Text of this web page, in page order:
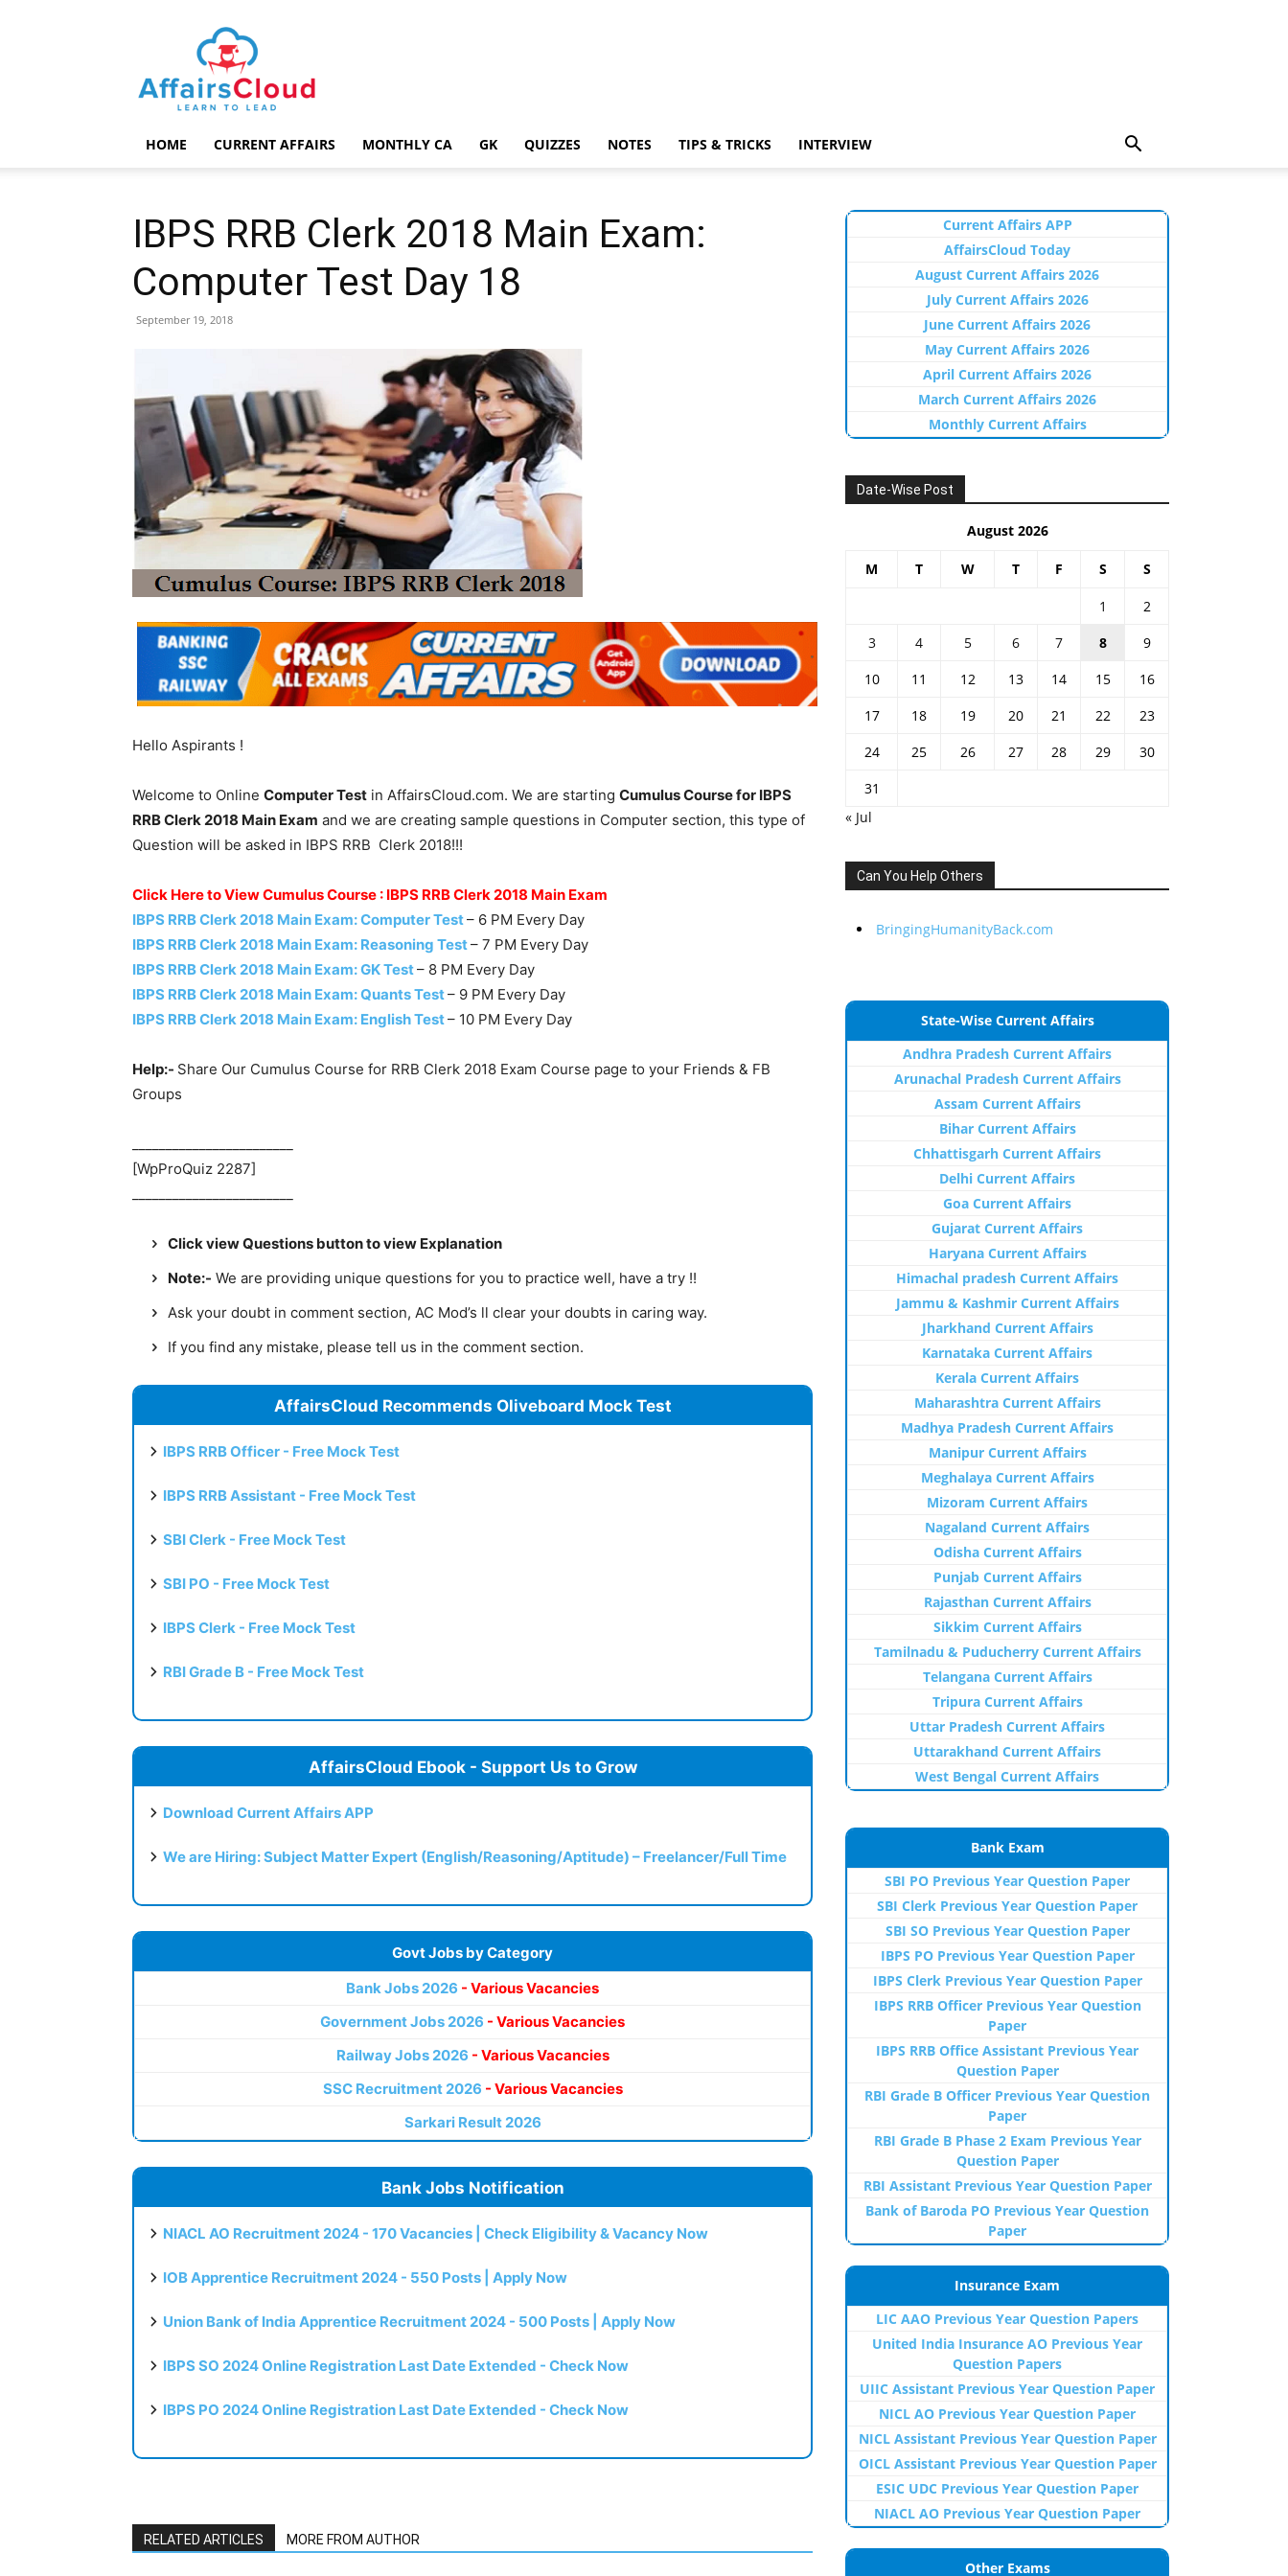
AffairsCloud.com
HOME CURRENT AFFAIRS MONTHLY CA GK QUIZZES NOTES TIPS & TRICKS INTERVIEW
IBPS RRB Clerk 2018 Main Exam:
Computer Test Day 18
September 19, 2018
Hello Aspirants !
Welcome to Online Computer Test in AffairsCloud.com. We are starting Cumulus Course for IBPS
RRB Clerk 2018 Main Exam and we are creating sample questions in Computer section, this type of
Question will be asked in IBPS RRB Clerk 2018!!!
Click Here to View Cumulus Course : IBPS RRB Clerk 2018 Main Exam
IBPS RRB Clerk 2018 Main Exam: Computer Test– 6 PM Every Day
IBPS RRB Clerk 2018 Main Exam: Reasoning Test– 7 PM Every Day
IBPS RRB Clerk 2018 Main Exam: GK Test– 8 PM Every Day
IBPS RRB Clerk 2018 Main Exam: Quants Test– 9 PM Every Day
IBPS RRB Clerk 2018 Main Exam: English Test– 10 PM Every Day
Help:- Share Our Cumulus Course for RRB Clerk 2018 Exam Course page to your Friends & FB
Groups
[WpProQuiz 2287]
Click view Questions button to view Explanation
Note:- We are providing unique questions for you to practice well, have a try !!
Ask your doubt in comment section, AC Mod’s ll clear your doubts in caring way.
If you find any mistake, please tell us in the comment section.
AffairsCloud Recommends Oliveboard Mock Test
IBPS RRB Officer - Free Mock Test
IBPS RRB Assistant - Free Mock Test
SBI Clerk - Free Mock Test
SBI PO - Free Mock Test
IBPS Clerk - Free Mock Test
RBI Grade B - Free Mock Test
AffairsCloud Ebook - Support Us to Grow
Download Current Affairs APP
We are Hiring: Subject Matter Expert (English/Reasoning/Aptitude) – Freelancer/Full Time
Govt Jobs by Category
Bank Jobs 2026 - Various Vacancies
Government Jobs 2026 - Various Vacancies
Railway Jobs 2026 - Various Vacancies
SSC Recruitment 2026 - Various Vacancies
Sarkari Result 2026
Bank Jobs Notification
NIACL AO Recruitment 2024 - 170 Vacancies | Check Eligibility & Vacancy Now
IOB Apprentice Recruitment 2024 - 550 Posts | Apply Now
Union Bank of India Apprentice Recruitment 2024 - 500 Posts | Apply Now
IBPS SO 2024 Online Registration Last Date Extended - Check Now
IBPS PO 2024 Online Registration Last Date Extended - Check Now
RELATED ARTICLES MORE FROM AUTHOR
Current Affairs APP
AffairsCloud Today
August Current Affairs 2026
July Current Affairs 2026
June Current Affairs 2026
May Current Affairs 2026
April Current Affairs 2026
March Current Affairs 2026
Monthly Current Affairs
Date-Wise Post
August 2026
M T W T F S S
1
2
3
4 5 6 7 8
9
10
11 12 13 14 15
16
17
18 19 20 21 22
23
24
25 26 27 28 29
30
31
« Jul
Can You Help Others
BringingHumanityBack.com
State-Wise Current Affairs
Andhra Pradesh Current Affairs
Arunachal Pradesh Current Affairs
Assam Current Affairs
Bihar Current Affairs
Chhattisgarh Current Affairs
Delhi Current Affairs
Goa Current Affairs
Gujarat Current Affairs
Haryana Current Affairs
Himachal pradesh Current Affairs
Jammu & Kashmir Current Affairs
Jharkhand Current Affairs
Karnataka Current Affairs
Kerala Current Affairs
Maharashtra Current Affairs
Madhya Pradesh Current Affairs
Manipur Current Affairs
Meghalaya Current Affairs
Mizoram Current Affairs
Nagaland Current Affairs
Odisha Current Affairs
Punjab Current Affairs
Rajasthan Current Affairs
Sikkim Current Affairs
Tamilnadu & Puducherry Current Affairs
Telangana Current Affairs
Tripura Current Affairs
Uttar Pradesh Current Affairs
Uttarakhand Current Affairs
West Bengal Current Affairs
Bank Exam
SBI PO Previous Year Question Paper
SBI Clerk Previous Year Question Paper
SBI SO Previous Year Question Paper
IBPS PO Previous Year Question Paper
IBPS Clerk Previous Year Question Paper
IBPS RRB Officer Previous Year Question
Paper
IBPS RRB Office Assistant Previous Year
Question Paper
RBI Grade B Officer Previous Year Question
Paper
RBI Grade B Phase 2 Exam Previous Year
Question Paper
RBI Assistant Previous Year Question Paper
Bank of Baroda PO Previous Year Question
Paper
Insurance Exam
LIC AAO Previous Year Question Papers
United India Insurance AO Previous Year
Question Papers
UIIC Assistant Previous Year Question Paper
NICL AO Previous Year Question Paper
NICL Assistant Previous Year Question Paper
OICL Assistant Previous Year Question Paper
ESIC UDC Previous Year Question Paper
NIACL AO Previous Year Question Paper
Other Exams